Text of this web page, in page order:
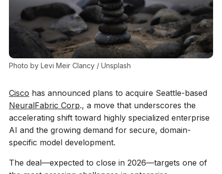
Photo by Levi Meir Clancy / Unsplash
Cisco has announced plans to acquire Seattle-based
NeuralFabric Corp., a move that underscores the
accelerating shift toward highly specialized enterprise
AI and the growing demand for secure, domain-
specific model development.
The deal—expected to close in 2026—targets one of